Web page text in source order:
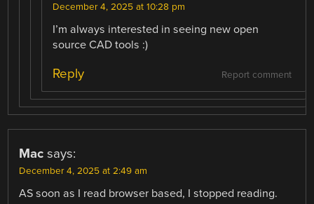
December 4, 2025 at 10:28 pm
I’m always interested in seeing new open
source CAD tools :)
Report comment
Reply
Mac says:
December 4, 2025 at 2:49 am
AS soon as I read browser based, I stopped reading.